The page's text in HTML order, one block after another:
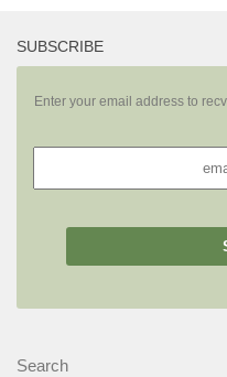
SUBSCRIBE
Enter your email address to
Search